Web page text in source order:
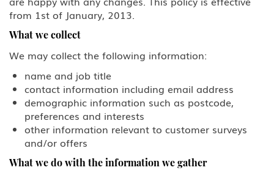
Family Petitions
Green Card Spouse & Family
K-1 Fiance Visa
Green Cards
EB-1 Multinational Executives
from 1st of January, 2013.
What we collect
We may collect the following information:
name and job title
contact information including email address
demographic information such as postcode,
preferences and interests
other information relevant to customer surveys
and/or offers
What we do with the information we gather